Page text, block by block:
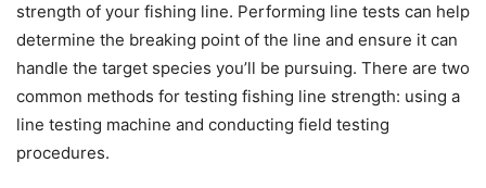
strength of your fishing line. Performing line tests can help
determine the breaking point of the line and ensure it can
handle the target species you’ll be pursuing. There are two
common methods for testing fishing line strength: using a
line testing machine and conducting field testing
procedures.